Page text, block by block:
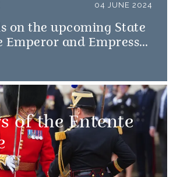
04 JUNE 2024
on the upcoming State
Emperor and Empress
of the Entente